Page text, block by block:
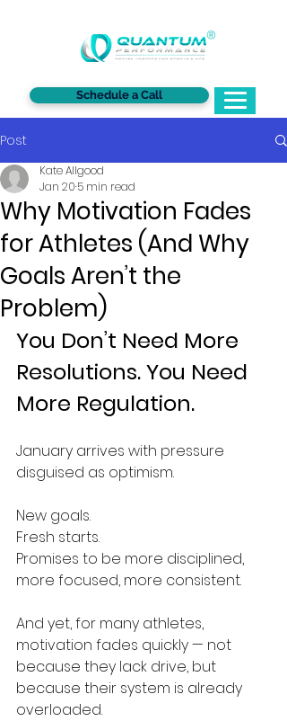
Schedule a Call
®
Post
Why Motivation Fades
for Athletes (And Why
Goals Aren’t the
Problem)
Kate Allgood
Jan 20 5 min read
You Don’t Need More
Resolutions. You Need
More Regulation.
January arrives with pressure
disguised as optimism.
New goals.
Fresh starts.
Promises to be more disciplined,
more focused, more consistent.
And yet, for many athletes,
motivation fades quickly — not
because they lack drive, but
because their system is already
overloaded.